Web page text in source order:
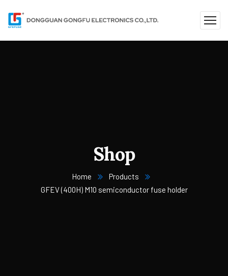
Shop
Home
Products
GFEV (400H) M10 semiconductor fuse holder